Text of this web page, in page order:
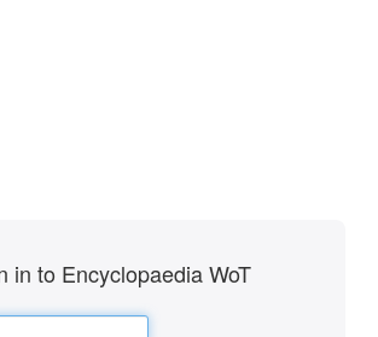
in to Encyclopaedia WoT